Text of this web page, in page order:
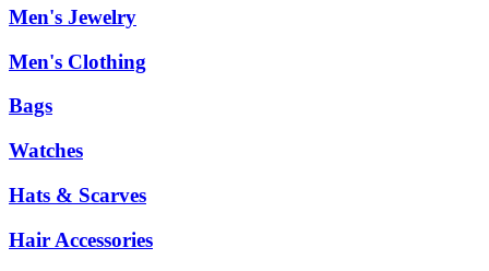
Men's Jewelry
Men's Clothing
Bags
Watches
Hats & Scarves
Hair Accessories